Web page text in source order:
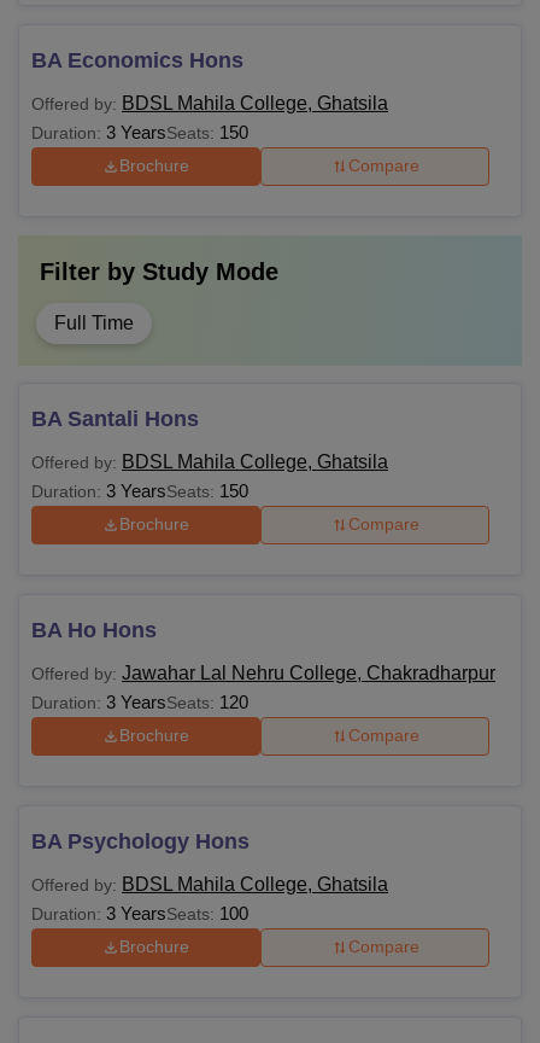
BA Economics Hons
Offered by: BDSL Mahila College, Ghatsila
Duration: 3 YearsSeats: 150
Brochure Compare
Filter by Study Mode
Full Time
BA Santali Hons
Offered by: BDSL Mahila College, Ghatsila
Duration: 3 YearsSeats: 150
Brochure Compare
BA Ho Hons
Offered by: Jawahar Lal Nehru College, Chakradharpur
Duration: 3 YearsSeats: 120
Brochure Compare
BA Psychology Hons
Offered by: BDSL Mahila College, Ghatsila
Duration: 3 YearsSeats: 100
Brochure Compare